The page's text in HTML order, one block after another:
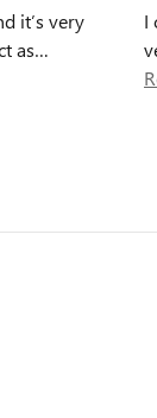
it’s very
as…
I